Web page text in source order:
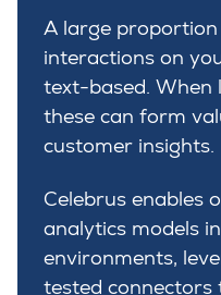
A large
interactions on
text-based. When
these can form
customer insights.
Celebrus enables
analytics models
environments,
tested